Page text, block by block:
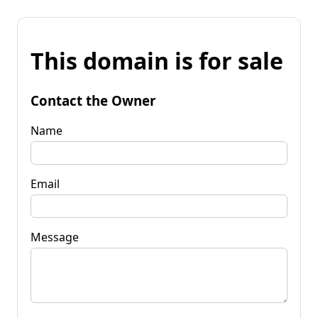
This domain is for sale
Contact the Owner
Name
Email
Message